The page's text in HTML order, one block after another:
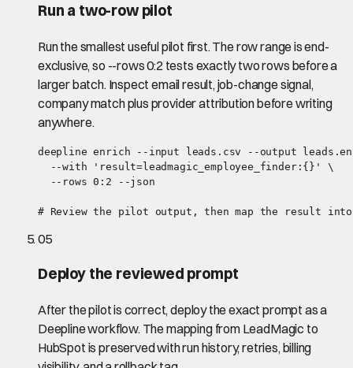
Run a two-row pilot
Run the smallest useful pilot first. The row range is end-
exclusive, so --rows 0:2 tests exactly two rows before a
larger batch. Inspect email result, job-change signal,
company match plus provider attribution before writing
anywhere.
deepline enrich --input leads.csv --output
  --with 'result=leadmagic_employee_finder:{}' \
  --rows 0:2 --json
# Review the pilot output, then map the result into
05
Deploy the reviewed prompt
After the pilot is correct, deploy the exact prompt as a
Deepline workflow. The mapping from LeadMagic to
HubSpot is preserved with run history, retries, billing